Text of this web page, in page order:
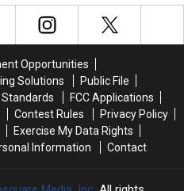
Then
Leads
Chase
Across
Two
Counties
Then
Leads
Chase
Across
Two
Counties
Opportunities
Solutions
Public File
Standards
FCC Applications
Contest Rules
Privacy Policy
Exercise My Data Rights
Information
Contact